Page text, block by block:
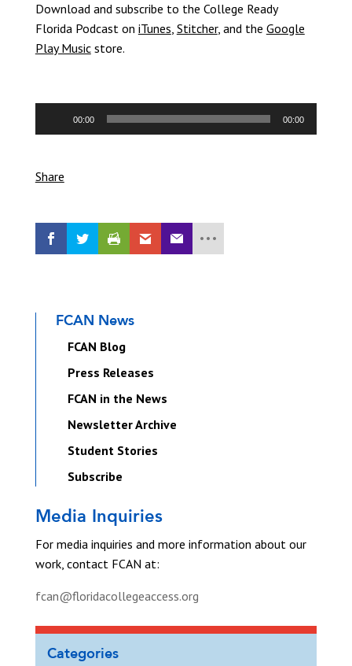
Download and subscribe to the College Ready
Florida Podcast on iTunes, Stitcher, and the Google
Play Musicstore.
Player
00:00 00:00
Share
FCAN News
FCAN Blog
Press Releases
FCAN in the News
Newsletter Archive
Student Stories
Subscribe
Media Inquiries
For media inquiries and more information about our
work, contact FCAN at:
fcan@floridacollegeaccess.org
Categories